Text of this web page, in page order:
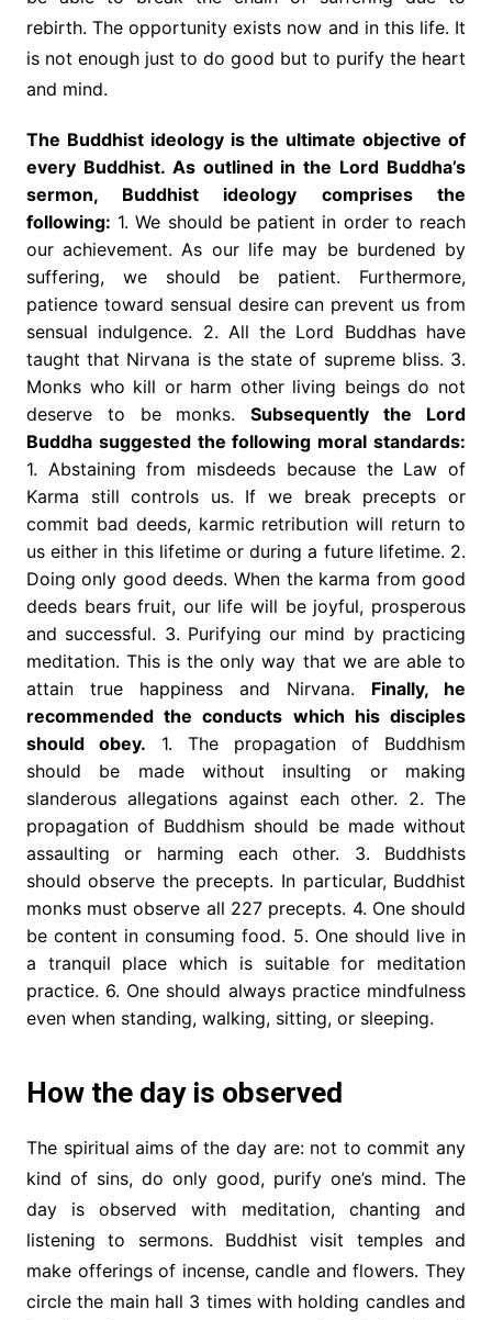
rebirth. The opportunity exists now and in this life. It
is not enough just to do good but to purify the heart
and mind.
The Buddhist ideology is the ultimate objective of
every Buddhist. As outlined in the Lord Buddha’s
sermon, Buddhist ideology comprises the
following: 1. We should be patient in order to reach
our achievement. As our life may be burdened by
suffering, we should be patient. Furthermore,
patience toward sensual desire can prevent us from
sensual indulgence. 2. All the Lord Buddhas have
taught that Nirvana is the state of supreme bliss. 3.
Monks who kill or harm other living beings do not
deserve to be monks.Subsequently the Lord
Buddha suggested the following moral standards:
1. Abstaining from misdeeds because the Law of
Karma still controls us. If we break precepts or
commit bad deeds, karmic retribution will return to
us either in this lifetime or during a future lifetime. 2.
Doing only good deeds. When the karma from good
deeds bears fruit, our life will be joyful, prosperous
and successful. 3. Purifying our mind by practicing
meditation. This is the only way that we are able to
attain true happiness and Nirvana. Finally, he
recommended the conducts which his disciples
should obey. 1. The propagation of Buddhism
should be made without insulting or making
slanderous allegations against each other. 2. The
propagation of Buddhism should be made without
assaulting or harming each other. 3. Buddhists
should observe the precepts. In particular, Buddhist
monks must observe all 227 precepts. 4. One should
be content in consuming food. 5. One should live in
a tranquil place which is suitable for meditation
practice. 6. One should always practice mindfulness
even when standing, walking, sitting, or sleeping.
How the day is observed
The spiritual aims of the day are: not to commit any
kind of sins, do only good, purify one’s mind. The
day is observed with meditation, chanting and
listening to sermons. Buddhist visit temples and
make offerings of incense, candle and flowers. They
circle the main hall 3 times with holding candles and